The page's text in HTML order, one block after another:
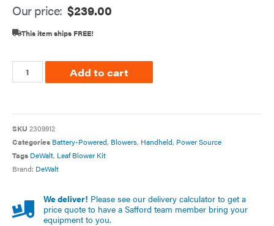
Our price: $239.00
This item ships FREE!
Add to cart
SKU 2309912
Categories Battery-Powered, Blowers, Handheld, Power Source
Tags DeWalt, Leaf Blower Kit
Brand: DeWalt
We deliver! Please see our delivery calculator to get a
price quote to have a Safford team member bring your
equipment to you.